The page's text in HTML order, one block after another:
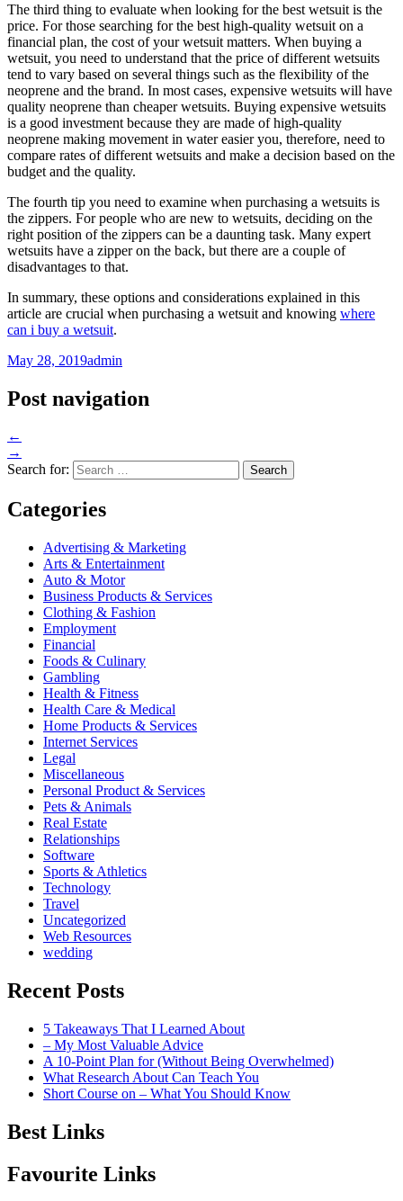
The third thing to evaluate when looking for the best wetsuit is the
price. For those searching for the best high-quality wetsuit on a
financial plan, the cost of your wetsuit matters. When buying a
wetsuit, you need to understand that the price of different wetsuits
tend to vary based on several things such as the flexibility of the
neoprene and the brand. In most cases, expensive wetsuits will have
quality neoprene than cheaper wetsuits. Buying expensive wetsuits
is a good investment because they are made of high-quality
neoprene making movement in water easier you, therefore, need to
compare rates of different wetsuits and make a decision based on the
budget and the quality.
The fourth tip you need to examine when purchasing a wetsuits is
the zippers. For people who are new to wetsuits, deciding on the
right position of the zippers can be a daunting task. Many expert
wetsuits have a zipper on the back, but there are a couple of
disadvantages to that.
In summary, these options and considerations explained in this
article are crucial when purchasing a wetsuit and knowing where
can i buy a wetsuit.
May 28, 2019admin
Post navigation
←
→
Search for:
Categories
Advertising & Marketing
Arts & Entertainment
Auto & Motor
Business Products & Services
Clothing & Fashion
Employment
Financial
Foods & Culinary
Gambling
Health & Fitness
Health Care & Medical
Home Products & Services
Internet Services
Legal
Miscellaneous
Personal Product & Services
Pets & Animals
Real Estate
Relationships
Software
Sports & Athletics
Technology
Travel
Uncategorized
Web Resources
wedding
Recent Posts
5 Takeaways That I Learned About
– My Most Valuable Advice
A 10-Point Plan for (Without Being Overwhelmed)
What Research About Can Teach You
Short Course on – What You Should Know
Best Links
Favourite Links